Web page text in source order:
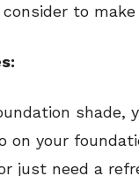
to
shade,
on your
just need a